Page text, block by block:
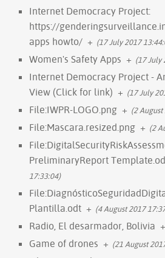
Internet Democracy Project:
https://
apps howto/ + (17 July 2017
Women's Safety Apps + (17 July
Internet Democracy Project -
View (Click for link) + (17 July
File:IWPR-LOGO.png + (2
File:Mascara.resized.png + (2
PreliminaryReport
17:33:04)
Plantilla.odt + (4 August 2017
Radio, El desarmador, Bolivia +
Game of drones + (21 August